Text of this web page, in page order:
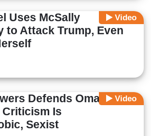
Video
Uses McSally
to Attack Trump, Even
Video
Defends Omar,
Is
Sexist